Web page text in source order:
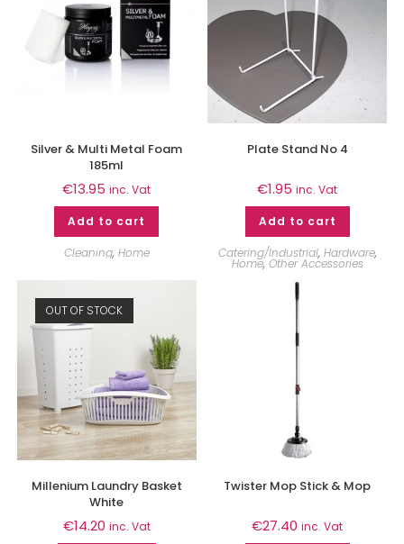
Silver & Multi Metal Foam
185ml
€13.95 inc. Vat
Add to cart
Cleaning, Home
Plate Stand No 4
€1.95 inc. Vat
Add to cart
Catering/Industrial, Hardware,
Home, Other Accessories
OUT OF STOCK
Millenium Laundry Basket
White
€14.20 inc. Vat
Twister Mop Stick & Mop
€27.40 inc. Vat